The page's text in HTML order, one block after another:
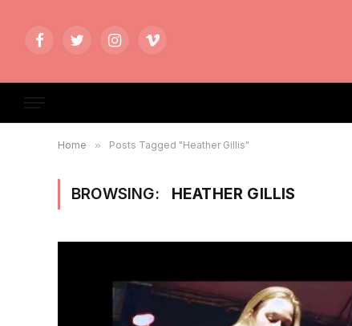
FacebookTwitterInstagramVimeo
Home » Posts Tagged "Heather Gillis"
BROWSING: HEATHER GILLIS